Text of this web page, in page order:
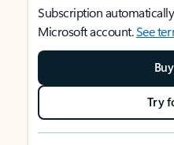
Subscription
Microsoft account.See
Try